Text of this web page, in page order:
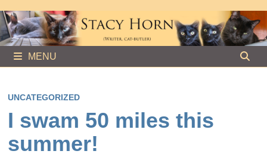
to
content
MENU
UNCATEGORIZED
I swam 50 miles this
summer!